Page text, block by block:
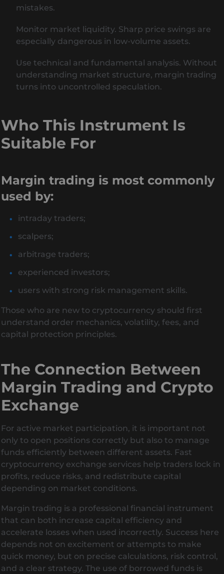
mistakes.
Monitor market liquidity. Sharp price swings are
especially dangerous in low-volume assets.
Use technical and fundamental analysis. Without
understanding market structure, margin trading
turns into uncontrolled speculation.
Who This Instrument Is
Suitable For
Margin trading is most commonly
used by:
intraday traders;
scalpers;
arbitrage traders;
experienced investors;
users with strong risk management skills.
Those who are new to cryptocurrency should first
understand order mechanics, volatility, fees, and
capital protection principles.
The Connection Between
Margin Trading and Crypto
Exchange
For active market participation, it is important not
only to open positions correctly but also to manage
funds efficiently between different assets. Fast
cryptocurrency exchange services help traders lock in
profits, reduce risks, and redistribute capital
depending on market conditions.
Margin trading is a professional financial instrument
that can both increase capital efficiency and
accelerate losses when used incorrectly. Success here
depends not on excitement or attempts to make
quick money, but on precise calculations, risk control,
and a clear strategy. The use of borrowed funds is